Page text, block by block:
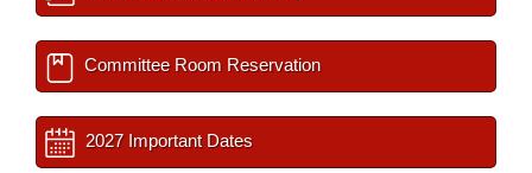
Committee Room Reservation
2027 Important Dates